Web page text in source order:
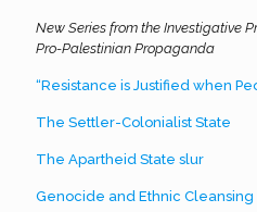
New Series from the Investigative
Pro-Palestinian Propaganda
“Resistance is Justified when
The Settler-Colonialist State
The Apartheid State slur
Genocide and Ethnic Cleansing